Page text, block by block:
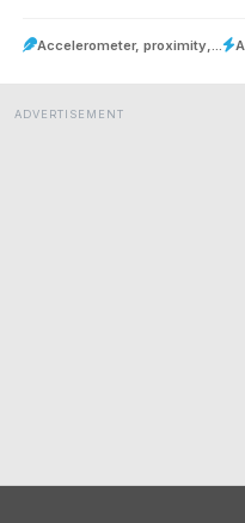
Accelerometer, proximity,...
ADVERTISEMENT